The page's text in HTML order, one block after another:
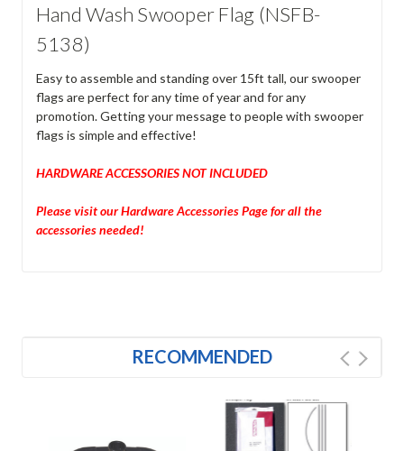
Hand Wash Swooper Flag (NSFB-
5138)
Easy to assemble and standing over 15ft tall, our swooper
flags are perfect for any time of year and for any
promotion. Getting your message to people with swooper
flags is simple and effective!
HARDWARE ACCESSORIES NOT INCLUDED
Please visit our Hardware Accessories Page for all the
accessories needed!
RECOMMENDED